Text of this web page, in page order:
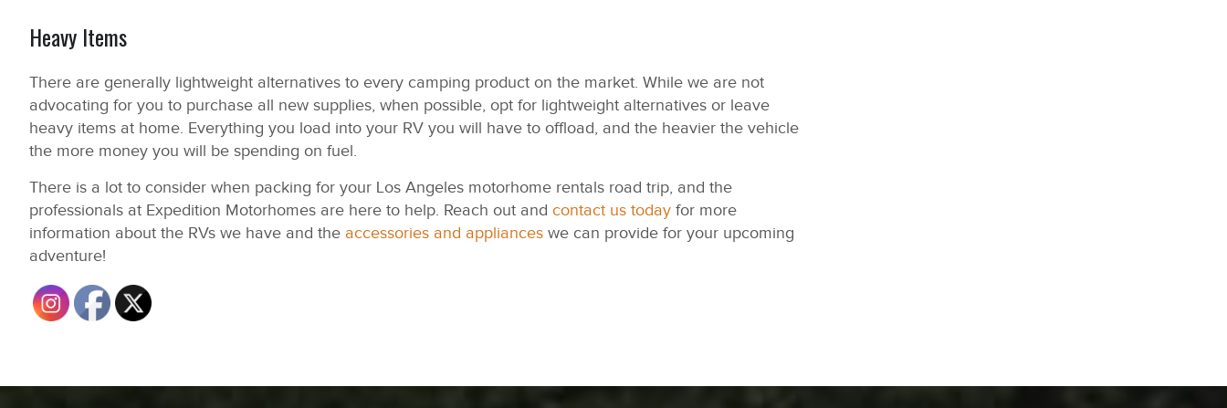
Heavy Items
There are generally lightweight alternatives to every camping product on the market. While we are not
advocating for you to purchase all new supplies, when possible, opt for lightweight alternatives or leave
heavy items at home. Everything you load into your RV you will have to offload, and the heavier the vehicle
the more money you will be spending on fuel.
There is a lot to consider when packing for your Los Angeles motorhome rentals road trip, and the
professionals at Expedition Motorhomes are here to help. Reach out and contact us today for more
information about the RVs we have and the accessories and appliances we can provide for your upcoming
adventure!